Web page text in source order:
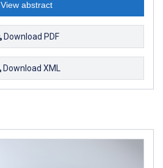
View abstract
Download PDF
Download XML